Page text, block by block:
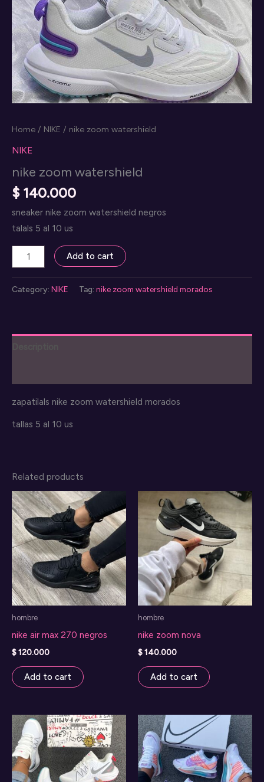
Home / NIKE / nike zoom watershield
NIKE
nike zoom watershield
$140.000
sneaker nike zoom watershield negros
talals 5 al 10 us
zoom
watershield
Add to cart
Category: NIKE Tag: nike zoom watershield morados
zapatilals nike zoom watershield morados
tallas 5 al 10 us
Related products
hombre
nike air max 270 negros
$120.000
Add to cart
hombre
nike zoom nova
$140.000
Add to cart